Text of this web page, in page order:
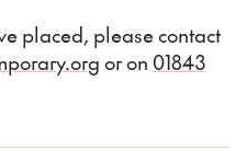
placed, please contact
or on 01843